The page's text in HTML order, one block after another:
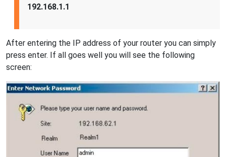
192.168.1.1
After entering the IP address of your router you can simply
press enter. If all goes well you will see the following
screen: